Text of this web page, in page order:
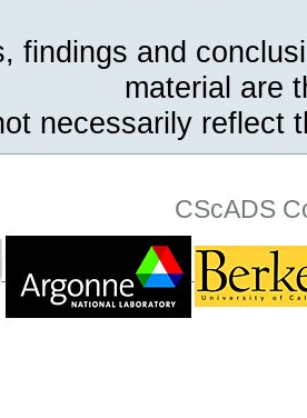
findings and
material are
necessarily reflect
CScADS